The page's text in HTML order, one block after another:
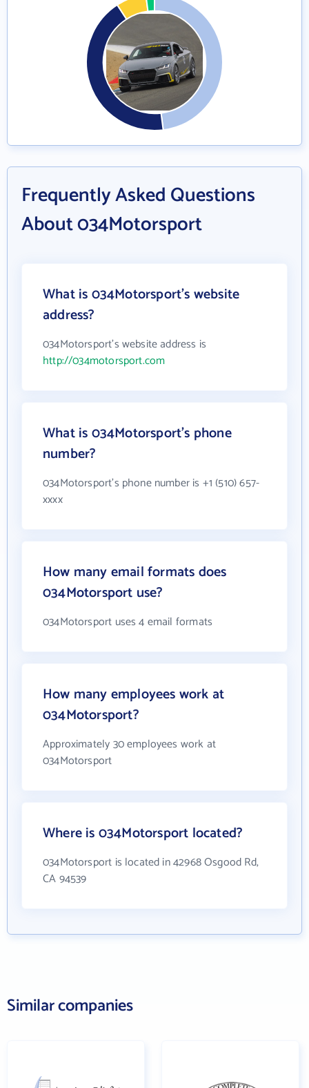
Frequently Asked Questions
About 034Motorsport
What is 034Motorsport's website
address?
034Motorsport's website address is
http://034motorsport.com
What is 034Motorsport's phone
number?
034Motorsport's phone number is +1 (510) 657-
xxxx
How many email formats does
034Motorsport use?
034Motorsport uses 4 email formats
How many employees work at
034Motorsport?
Approximately 30 employees work at
034Motorsport
Where is 034Motorsport located?
034Motorsport is located in 42968 Osgood Rd,
CA 94539
Similar companies